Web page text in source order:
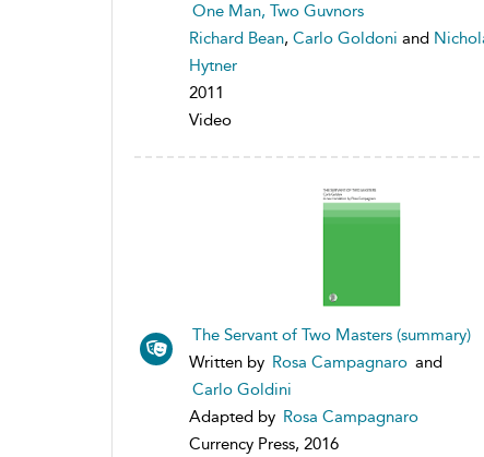
One Man, Two Guvnors
Richard Bean, Carlo Goldoni and
Hytner
2011
Video
The Servant of Two Masters (summary)
Written by Rosa Campagnaro and
Carlo Goldini
Adapted by Rosa Campagnaro
Currency Press, 2016